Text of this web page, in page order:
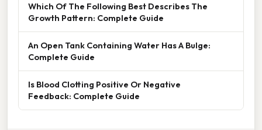
Which Of The Following Best Describes The
Growth Pattern: Complete Guide
An Open Tank Containing Water Has A Bulge:
Complete Guide
Is Blood Clotting Positive Or Negative
Feedback: Complete Guide